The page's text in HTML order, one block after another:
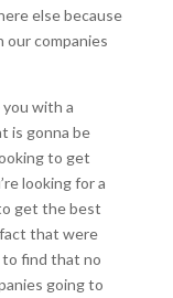
else because
companies
with a
is gonna be
to get
looking for a
get the best
that were
to find that no
going to